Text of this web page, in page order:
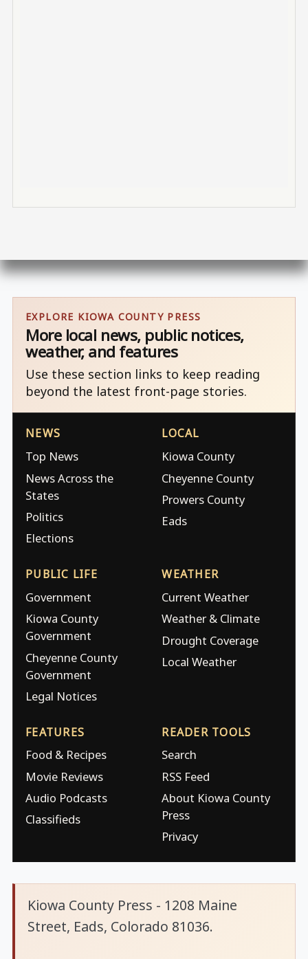
EXPLORE KIOWA COUNTY PRESS
More local news, public notices,
weather, and features
Use these section links to keep reading
beyond the latest front-page stories.
NEWS
Top News
News Across the
States
Politics
Elections
LOCAL
Kiowa County
Cheyenne County
Prowers County
Eads
PUBLIC LIFE
Government
Kiowa County
Government
Cheyenne County
Government
Legal Notices
WEATHER
Current Weather
Weather & Climate
Drought Coverage
Local Weather
FEATURES
Food & Recipes
Movie Reviews
Audio Podcasts
Classifieds
READER TOOLS
Search
RSS Feed
About Kiowa County
Press
Privacy
Kiowa County Press - 1208 Maine
Street, Eads, Colorado 81036.